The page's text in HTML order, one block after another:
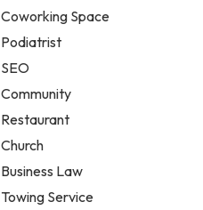
Coworking Space
Podiatrist
SEO
Community
Restaurant
Church
Business Law
Towing Service